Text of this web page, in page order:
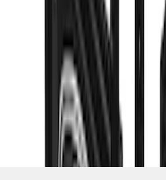
results
Disclosures